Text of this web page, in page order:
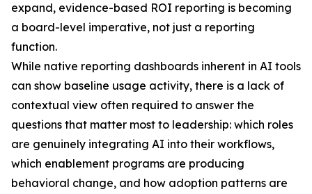
expand, evidence-based ROI reporting is becoming
a board-level imperative, not just a reporting
function.
While native reporting dashboards inherent in AI tools
can show baseline usage activity, there is a lack of
contextual view often required to answer the
questions that matter most to leadership: which roles
are genuinely integrating AI into their workflows,
which enablement programs are producing
behavioral change, and how adoption patterns are